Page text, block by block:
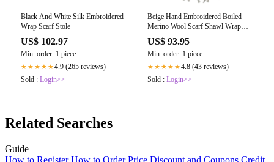
Black And White Silk Embroidered
Wrap Scarf Stole
US$ 102.97
Min. order: 1 piece
★★★★★4.9 (265 reviews)
Sold : Login>>
Beige Hand Embroidered Boiled
Merino Wool Scarf Shawl Wrap
Stole
US$ 93.95
Min. order: 1 piece
★★★★★4.8 (43 reviews)
Sold : Login>>
Related Searches
Guide
How to Register How to Order Price Discount and Coupons Credit